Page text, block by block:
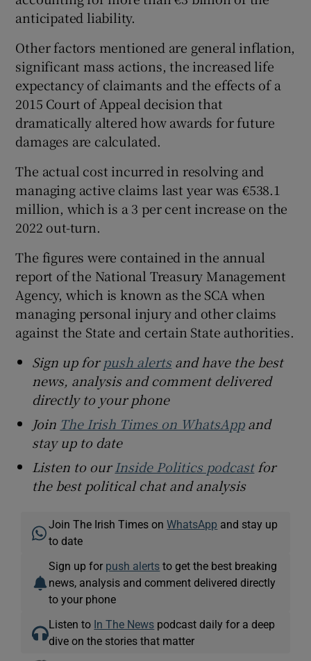
anticipated liability.
Other factors mentioned are general inflation,
significant mass actions, the increased life
expectancy of claimants and the effects of a
2015 Court of Appeal decision that
dramatically altered how awards for future
damages are calculated.
The actual cost incurred in resolving and
managing active claims last year was €538.1
million, which is a 3 per cent increase on the
2022 out-turn.
The figures were contained in the annual
report of the National Treasury Management
Agency, which is known as the SCA when
managing personal injury and other claims
against the State and certain State authorities.
Sign up forpush alertsand have the best
news, analysis and comment delivered
directly to your phone
Join The Irish Times on WhatsAppand
stay up to date
Listen to ourInside Politics podcastfor
the best political chat and analysis
Join The Irish Times onWhatsApp and stay up
to date
Sign up for push alerts to get the best breaking
news, analysis and comment delivered directly
to your phone
Listen to In The News podcast daily for a deep
dive on the stories that matter